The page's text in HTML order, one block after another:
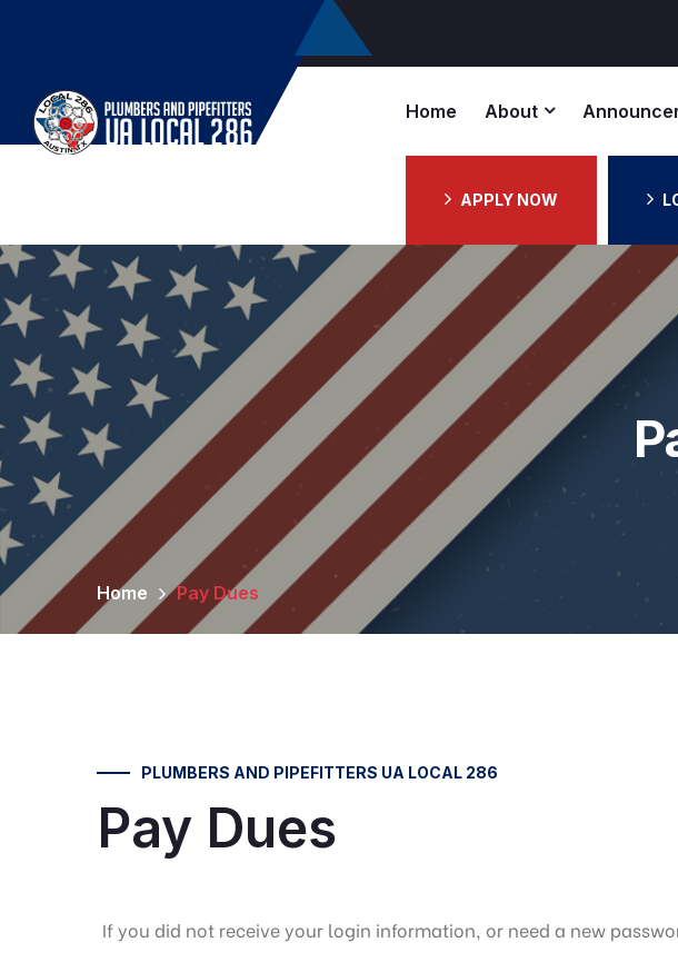
Home About
APPLY NOW
Home Pay Dues
PLUMBERS AND PIPEFITTERS UA LOCAL 286
Pay Dues
If you did not receive your login information, or need a new